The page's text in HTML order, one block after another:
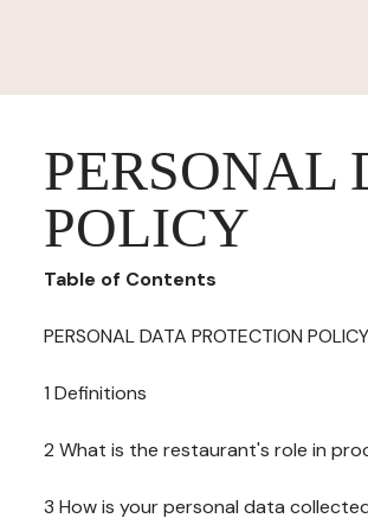
PERSONAL
POLICY
Table of Contents
PERSONAL DATA PROTECTION POLICY
1 Definitions
2 What is the restaurant's role in
3 How is your personal data